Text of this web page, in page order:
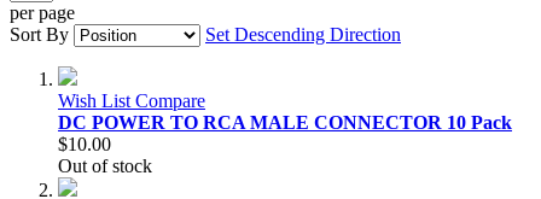
per page
Sort By
Set Descending Direction
Wish List Compare
DC POWER TO RCA MALE CONNECTOR 10 Pack
$10.00
Out of stock